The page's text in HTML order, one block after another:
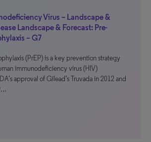
Virus – Landscape &
Landscape & Forecast: Pre-
– G7
(PrEP) is a key prevention strategy
immunodeficiency virus (HIV)
approval of Gilead’s Truvada in 2012 and